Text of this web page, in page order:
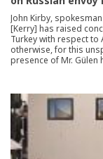
John Kirby,
[Kerry] has raised
Turkey with respect
otherwise, for this
presence of Mr. Gülen